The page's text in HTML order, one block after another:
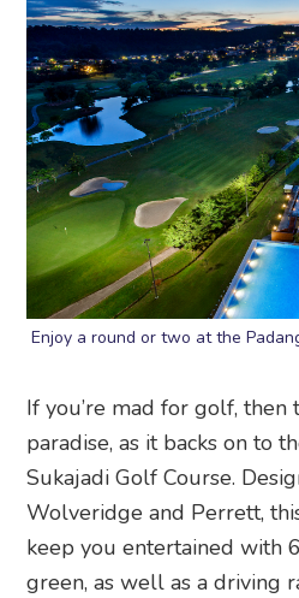
Enjoy a round or two at the
If you’re mad for golf, then
paradise, as it backs on to
Sukajadi Golf Course.
Wolveridge and Perrett,
keep you entertained with
green, as well as a driving